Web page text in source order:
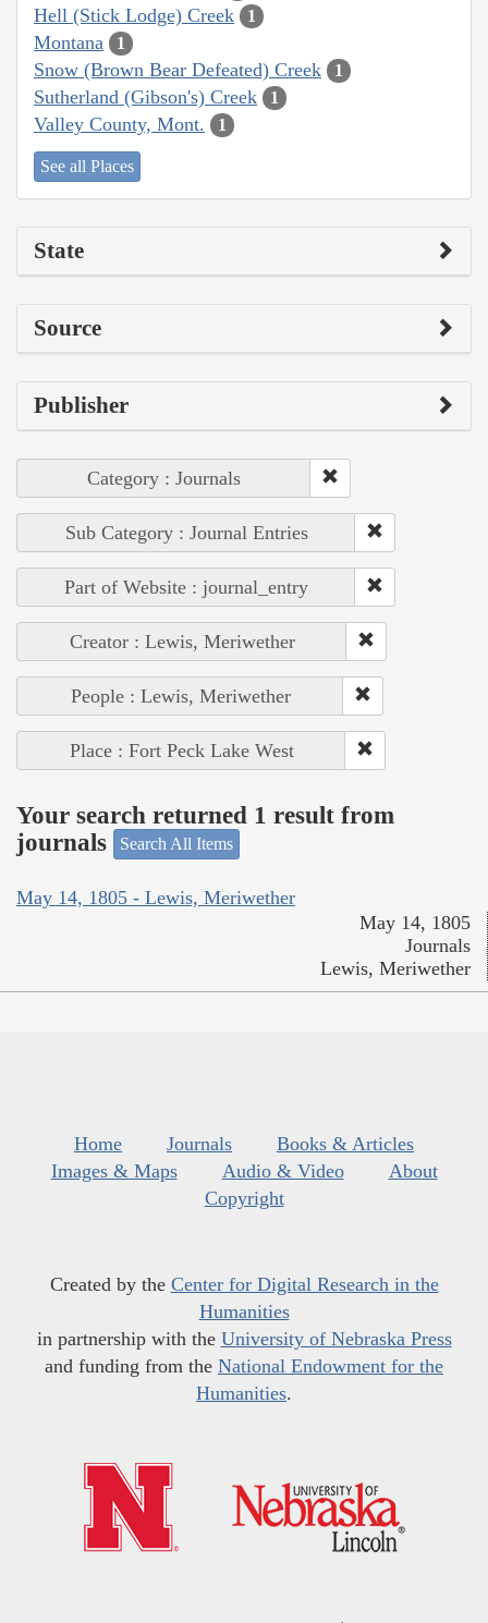
Hell (Stick Lodge) Creek 1
Montana 1
Snow (Brown Bear Defeated) Creek 1
Sutherland (Gibson's) Creek 1
Valley County, Mont. 1
See all Places
State
Source
Publisher
Category : Journals
Sub Category : Journal Entries
Part of Website : journal_entry
Creator : Lewis, Meriwether
People : Lewis, Meriwether
Place : Fort Peck Lake West
Your search returned 1 result from
journals
Search All Items
May 14, 1805 - Lewis, Meriwether
May 14, 1805
Journals
Lewis, Meriwether
Home Journals
Books & Articles
Images & Maps
Audio & Video
About
Copyright
Created by the Center for Digital Research in the
Humanities
in partnership with the University of Nebraska Press
and funding from the National Endowment for the
Humanities.